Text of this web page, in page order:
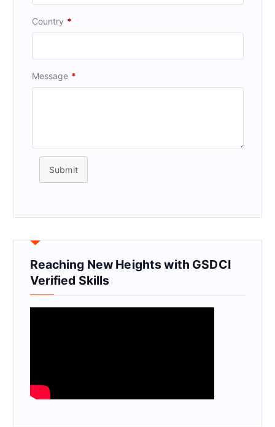
Country *
Message *
Submit
Reaching New Heights with GSDCI
Verified Skills